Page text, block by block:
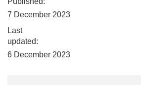
7 December 2023
Last
updated:
6 December 2023